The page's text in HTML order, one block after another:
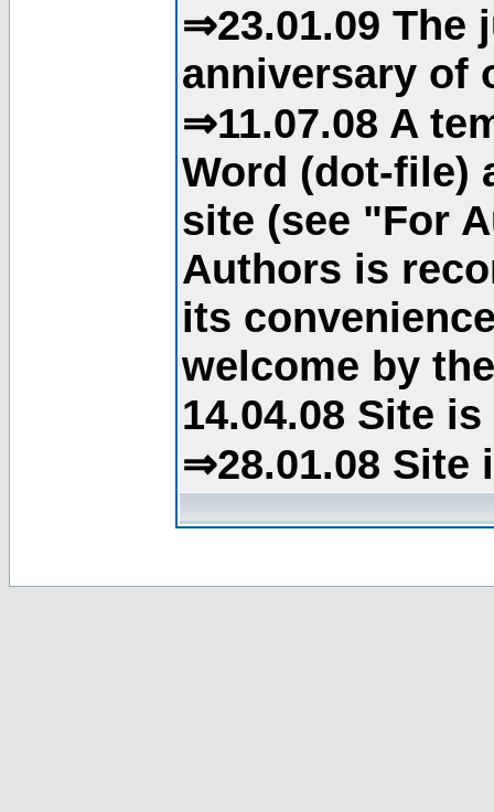
⇒23.01.09 The
anniversary of
⇒11.07.08 A
Word (dot-file)
site (see "For
Authors is
its
welcome by
14.04.08 Site
⇒28.01.08 Site